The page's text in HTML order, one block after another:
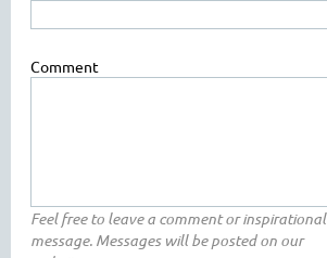
Comment
Feel free to leave a comment or inspirational
message. Messages will be posted on our